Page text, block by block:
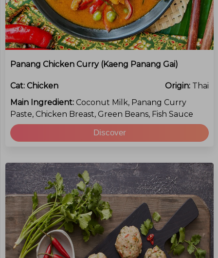
Panang Chicken Curry (kaeng Panang Gai)
Cat: Chicken Origin: Thai
Main Ingredient: Coconut Milk, Panang Curry
Paste, Chicken Breast, Green Beans, Fish Sauce
Discover